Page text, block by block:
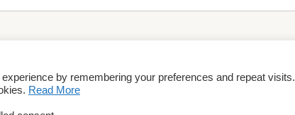
Terms & Conditions
by remembering your preferences and repeat visits.
Read More